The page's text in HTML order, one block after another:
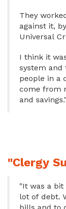
They
against it,
Universal
I think it
system and
people in a
come from
and savings."
"Clergy
"It was a bit
lot of debt.